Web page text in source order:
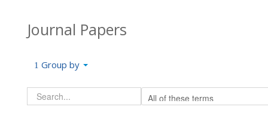
Journal Papers
Group by